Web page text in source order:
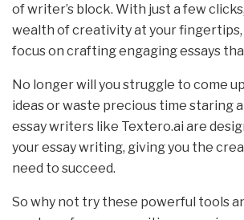
of writer’s block. With just a few clicks,
wealth of creativity at your fingertips,
focus on crafting engaging essays
No longer will you struggle to come
ideas or waste precious time staring
essay writers like Textero.ai are
your essay writing, giving you the
need to succeed.
So why not try these powerful tools